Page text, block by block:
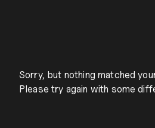
Sorry, but nothing matched
Please try again with some